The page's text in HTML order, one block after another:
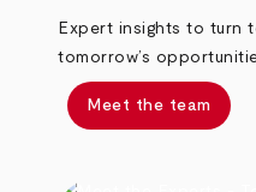
Expert insights to turn
tomorrow’s
Meet the team